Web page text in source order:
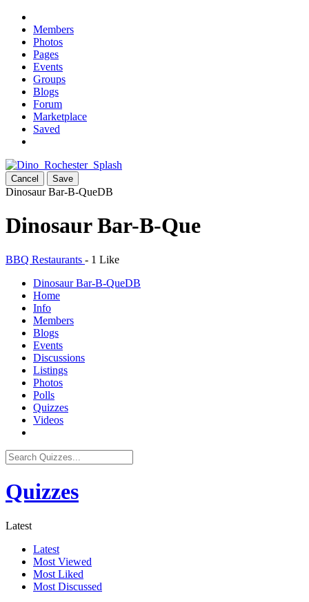
Members
Photos
Pages
Events
Groups
Blogs
Forum
Marketplace
Saved
Cancel Save
Dinosaur Bar-B-QueDB
Dinosaur Bar-B-Que
BBQ Restaurants - 1 Like
Dinosaur Bar-B-QueDB
Home
Info
Members
Blogs
Events
Discussions
Listings
Photos
Polls
Quizzes
Videos
Quizzes
Latest
Latest
Most Viewed
Most Liked
Most Discussed